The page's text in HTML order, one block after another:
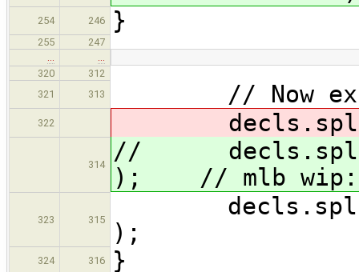
254 246 }
255
247
…
…
320
312
321
313 // Now
322
314
//
); // mlb wip:
323 315
);
324 316 }